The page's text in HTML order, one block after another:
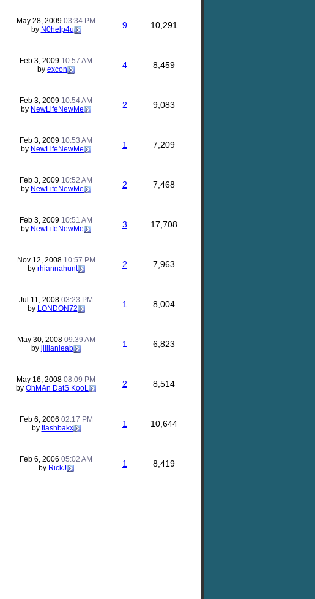
May 28, 2009 03:34 PM
by N0help4u 9 10,291
Feb 3, 2009 10:57 AM
by excon 4 8,459
Feb 3, 2009 10:54 AM
by NewLifeNewMe 2 9,083
Feb 3, 2009 10:53 AM
by NewLifeNewMe 1 7,209
Feb 3, 2009 10:52 AM
by NewLifeNewMe 2 7,468
Feb 3, 2009 10:51 AM
by NewLifeNewMe 3 17,708
Nov 12, 2008 10:57 PM
by rhiannahunt 2 7,963
Jul 11, 2008 03:23 PM
by LONDON72 1 8,004
May 30, 2008 09:39 AM
by jillianleab 1 6,823
May 16, 2008 08:09 PM
by OhMAn DatS KooL 2 8,514
Feb 6, 2006 02:17 PM
by flashbakx 1 10,644
Feb 6, 2006 05:02 AM
by RickJ 1 8,419